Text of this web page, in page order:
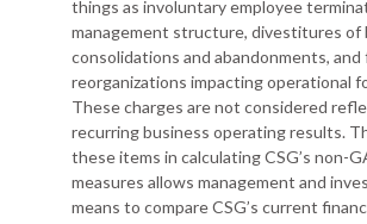
things as involuntary employee
management structure, divestitures of
consolidations and abandonments, and
reorganizations impacting operational
These charges are not considered
recurring business operating results.
these items in calculating CSG’s non-
measures allows management and
means to compare CSG’s current